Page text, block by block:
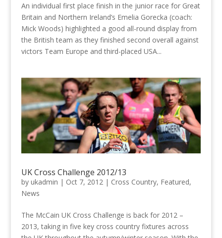
An individual first place finish in the junior race for Great
Britain and Northern Ireland’s Emelia Gorecka (coach:
Mick Woods) highlighted a good all-round display from
the British team as they finished second overall against
victors Team Europe and third-placed USA...
UK Cross Challenge 2012/13
by ukadmin | Oct 7, 2012| Cross Country, Featured,
News
The McCain UK Cross Challenge is back for 2012 –
2013, taking in five key cross country fixtures across